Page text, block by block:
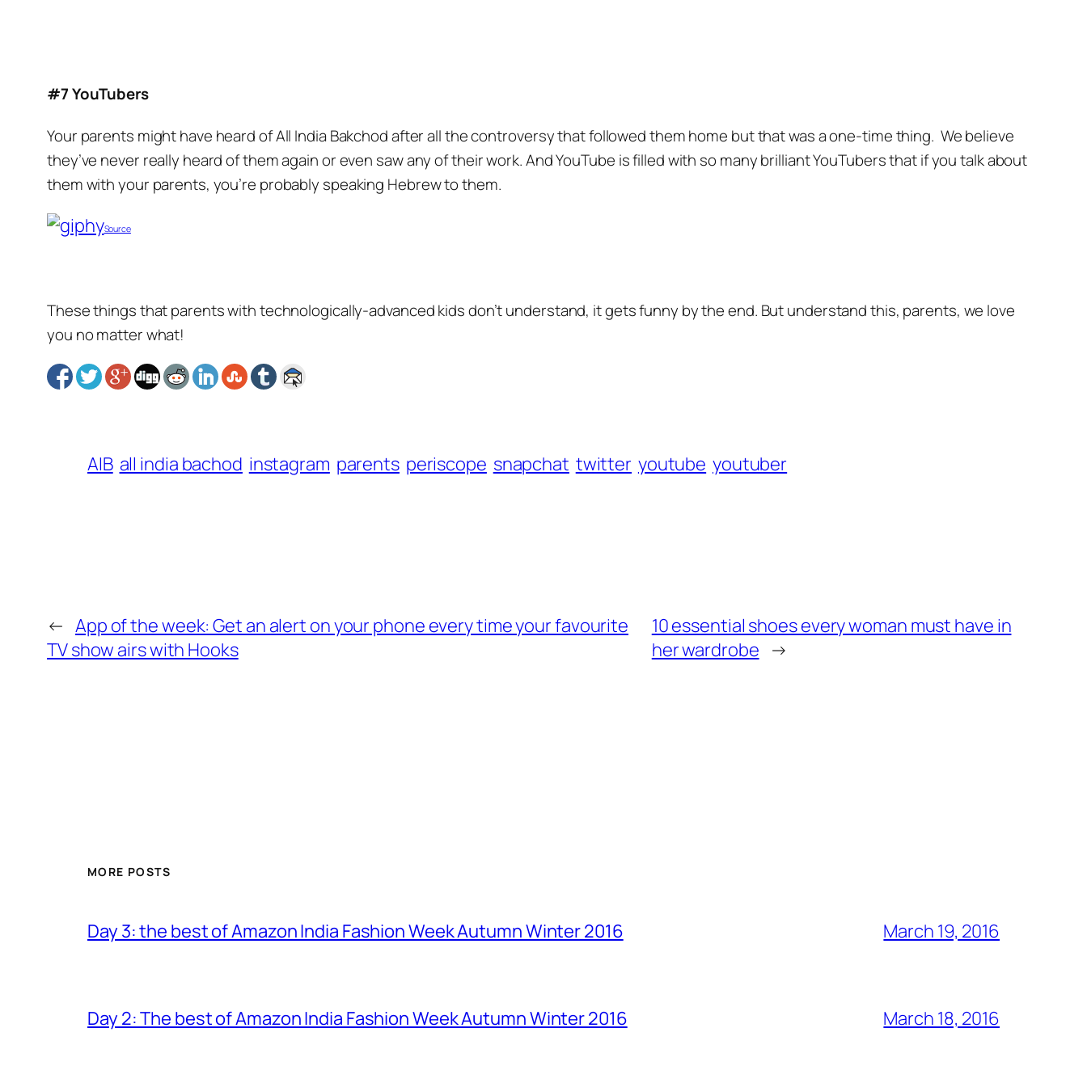
#7 YouTubers
Your parents might have heard of All India Bakchod after all the controversy that followed them home but that was a one-time thing. We believe
they’ve never really heard of them again or even saw any of their work. And YouTube is filled with so many brilliant YouTubers that if you talk about
them with your parents, you’re probably speaking Hebrew to them.
Source
These things that parents with technologically-advanced kids don’t understand, it gets funny by the end. But understand this, parents, we love
you no matter what!
AIB all india bachod instagram parents periscope snapchat twitter youtube youtuber
← App of the week: Get an alert on your phone every time your favourite
TV show airs with Hooks
10 essential shoes every woman must have in
her wardrobe →
MORE POSTS
Day 3: the best of Amazon India Fashion Week Autumn Winter 2016 March 19, 2016
Day 2: The best of Amazon India Fashion Week Autumn Winter 2016 March 18, 2016